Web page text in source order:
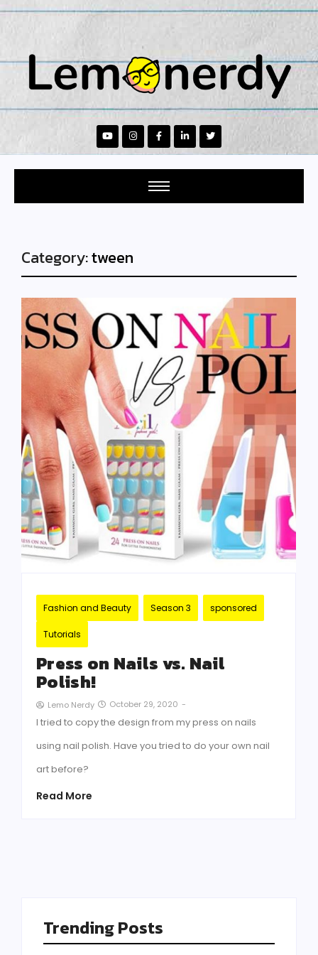
Category:tween
Fashion and Beauty Season 3 sponsored
Tutorials
Press on Nails vs. Nail
Polish!
Lemo Nerdy October 29, 2020 -
I tried to copy the design from my press on nails
using nail polish. Have you tried to do your own nail
art before?
Read More
Trending Posts